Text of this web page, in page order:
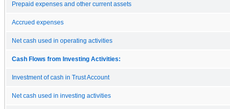
Prepaid expenses and other current assets
Accrued expenses
Net cash used in operating activities
Cash Flows from Investing Activities:
Investment of cash in Trust Account
Net cash used in investing activities